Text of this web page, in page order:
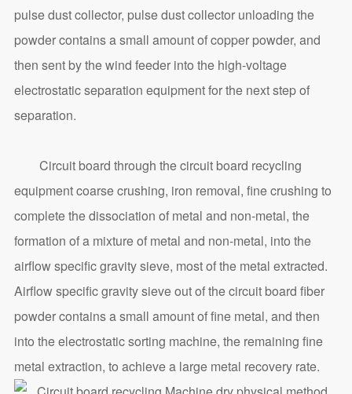
pulse dust collector, pulse dust collector unloading the
powder contains a small amount of copper powder, and
then sent by the wind feeder into the high-voltage
electrostatic separation equipment for the next step of
separation.
Circuit board through the circuit board recycling
equipment coarse crushing, iron removal, fine crushing to
complete the dissociation of metal and non-metal, the
formation of a mixture of metal and non-metal, into the
airflow specific gravity sieve, most of the metal extracted.
Airflow specific gravity sieve out of the circuit board fiber
powder contains a small amount of fine metal, and then
into the electrostatic sorting machine, the remaining fine
metal extraction, to achieve a large metal recovery rate.